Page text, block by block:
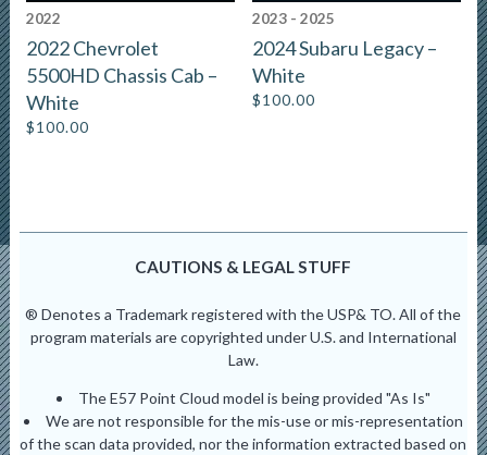
2022
2022 Chevrolet
5500HD Chassis Cab –
White
$100.00
2023 - 2025
2024 Subaru Legacy –
White
$100.00
CAUTIONS & LEGAL STUFF
® Denotes a Trademark registered with the USP& TO. All of the
program materials are copyrighted under U.S. and International
Law.
The E57 Point Cloud model is being provided "As Is"
We are not responsible for the mis-use or mis-representation
of the scan data provided, nor the information extracted based on